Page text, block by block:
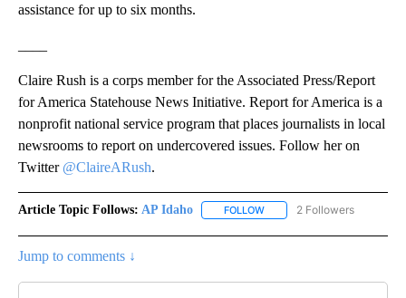
assistance for up to six months.
Claire Rush is a corps member for the Associated Press/Report
for America Statehouse News Initiative. Report for America is a
nonprofit national service program that places journalists in local
newsrooms to report on undercovered issues. Follow her on
Twitter @ClaireARush.
Article Topic Follows: AP Idaho FOLLOW FOLLOW "AP IDAHO" TO
2 Followers
Jump to comments ↓